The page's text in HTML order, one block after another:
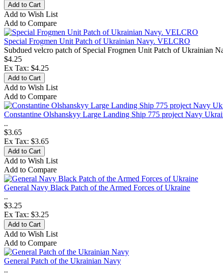
Add to Wish List
Add to Compare
Special Frogmen Unit Patch of Ukrainian Navy. VELCRO
Subdued velcro patch of Special Frogmen Unit Patch of Ukrainian
$4.25
Ex Tax: $4.25
Add to Wish List
Add to Compare
Constantine Olshanskyy Large Landing Ship 775 project Navy
..
$3.65
Ex Tax: $3.65
Add to Wish List
Add to Compare
General Navy Black Patch of the Armed Forces of Ukraine
..
$3.25
Ex Tax: $3.25
Add to Wish List
Add to Compare
General Patch of the Ukrainian Navy
..